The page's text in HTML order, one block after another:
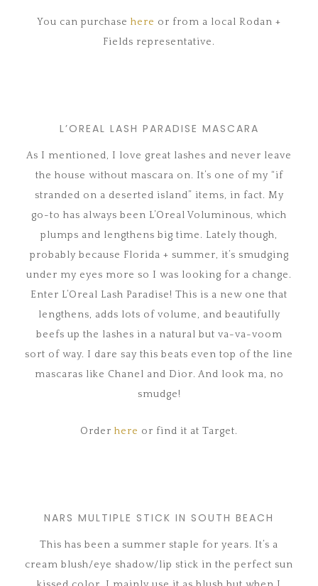
You can purchase here or from a local Rodan +
Fields representative.
L’OREAL LASH PARADISE MASCARA
As I mentioned, I love great lashes and never leave
the house without mascara on. It’s one of my “if
stranded on a deserted island” items, in fact. My
go-to has always been L’Oreal Voluminous, which
plumps and lengthens big time. Lately though,
probably because Florida + summer, it’s smudging
under my eyes more so I was looking for a change.
Enter L’Oreal Lash Paradise! This is a new one that
lengthens, adds lots of volume, and beautifully
beefs up the lashes in a natural but va-va-voom
sort of way. I dare say this beats even top of the line
mascaras like Chanel and Dior. And look ma, no
smudge!
Order here or find it at Target.
NARS MULTIPLE STICK IN SOUTH BEACH
This has been a summer staple for years. It’s a
cream blush/eye shadow/lip stick in the perfect sun